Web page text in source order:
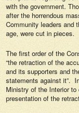
with the government.
after the horrendous
Community leaders and
age, were cut in pieces.
The first order of the
“the retraction of the
and its supporters and
statements against it”.
Ministry of the Interior to
presentation of the